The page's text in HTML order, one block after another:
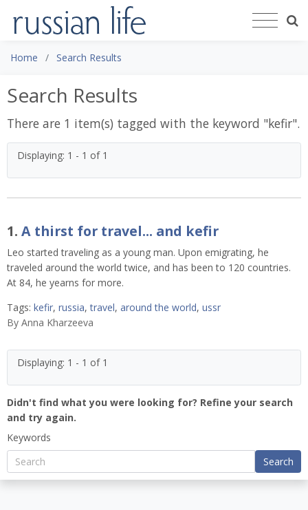
Home Search Results
Search Results
There are 1 item(s) tagged with the keyword "kefir".
Displaying: 1 - 1 of 1
1. A thirst for travel... and kefir
Leo started traveling as a young man. Upon emigrating, he
traveled around the world twice, and has been to 120 countries.
At 84, he yearns for more.
Tags: kefir, russia,travel, around the world, ussr
By Anna Kharzeeva
Displaying: 1 - 1 of 1
Didn't find what you were looking for? Refine your search
and try again.
Keywords
Search